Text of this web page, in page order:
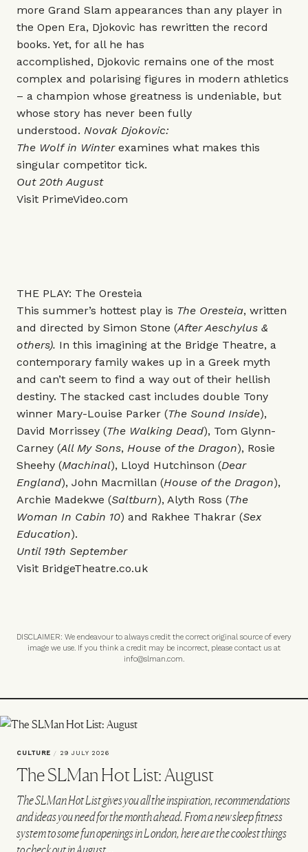
more Grand Slam appearances than any player in
the Open Era, Djokovic has rewritten the record
books. Yet, for all he has
accomplished, Djokovic remains one of the most
complex and polarising figures in modern athletics
– a champion whose greatness is undeniable, but
whose story has never been fully
understood. Novak Djokovic:
The Wolf in Winterexamines what makes this
singular competitor tick.
Out 20th August
Visit PrimeVideo.com
THE PLAY: The Oresteia
This summer’s hottest play is The Oresteia, written
and directed by Simon Stone (After Aeschylus &
others). In this imagining at the Bridge Theatre, a
contemporary family wakes up in a Greek myth
and can’t seem to find a way out of their hellish
destiny. The stacked cast includes double Tony
winner Mary-Louise Parker (The Sound Inside),
David Morrissey (The Walking Dead), Tom Glynn-
Carney (All My Sons, House of the Dragon), Rosie
Sheehy (Machinal), Lloyd Hutchinson (Dear
England), John Macmillan (House of the Dragon),
Archie Madekwe (Saltburn), Alyth Ross (The
Woman In Cabin 10) and Rakhee Thakrar (Sex
Education).
Until 19th September
Visit BridgeTheatre.co.uk
DISCLAIMER: We endeavour to always credit the correct original source of every
image we use. If you think a credit may be incorrect, please contact us at
info@slman.com.
CULTURE / 29 JULY 2026
The SLMan Hot List: August
The SLMan Hot List gives you all the inspiration, recommendations
and ideas you need for the month ahead. From a new sleep fitness
system to some fun openings in London, here are the coolest things